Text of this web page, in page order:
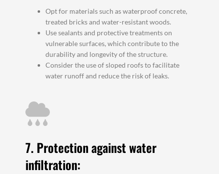
Opt for materials such as waterproof concrete,
treated bricks and water-resistant woods.
Use sealants and protective treatments on
vulnerable surfaces, which contribute to the
durability and longevity of the structure.
Consider the use of sloped roofs to facilitate
water runoff and reduce the risk of leaks.
7. Protection against water
infiltration: